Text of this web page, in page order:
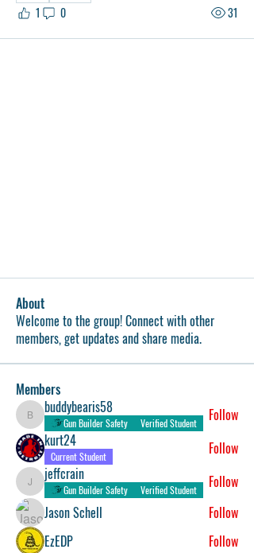
1 0 31
About
Welcome to the group! Connect with other
members, get updates and share media.
Members
buddybearis58
buddybearis58
Gun Builder Safety Verified Student
Follow
kurt24
Current Student Follow
jeffcrain
jeffcrain
Gun Builder Safety Verified Student
Follow
Jason Schell
Follow
EzEDP
Follow